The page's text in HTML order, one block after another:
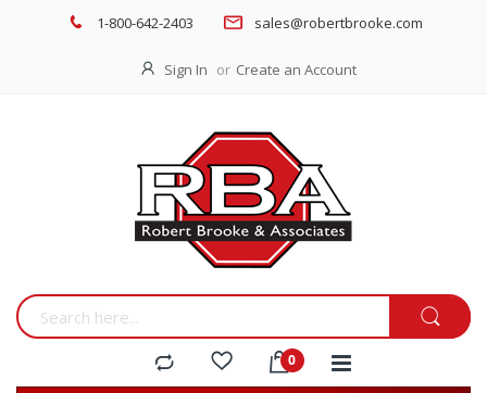
1-800-642-2403 sales@robertbrooke.com
Sign In Create an Account